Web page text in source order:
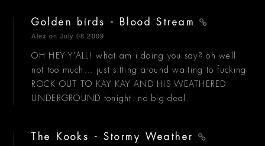
Golden birds - Blood Stream
Alex on July 08 2009
OH HEY Y'ALL! what am i doing you say? oh well
not too much... just sitting around waiting to fucking
ROCK OUT TO KAY KAY AND HIS WEATHERED
UNDERGROUND tonight. no big deal.
The Kooks - Stormy Weather